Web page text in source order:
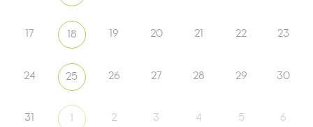
17 18 19 20 21 22 23
24 25 26 27 28 29 30
31 1 2 3 4 5 6